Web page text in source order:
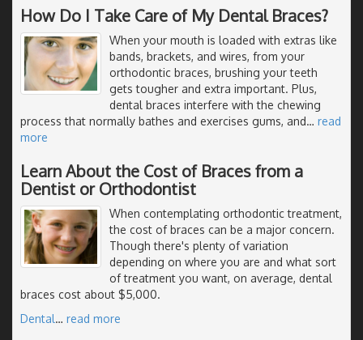
How Do I Take Care of My Dental Braces?
When your mouth is loaded with extras like
bands, brackets, and wires, from your
orthodontic braces, brushing your teeth
gets tougher and extra important. Plus,
dental braces interfere with the chewing
process that normally bathes and exercises gums, and… read
more
Learn About the Cost of Braces from a
Dentist or Orthodontist
When contemplating orthodontic treatment,
the cost of braces can be a major concern.
Though there's plenty of variation
depending on where you are and what sort
of treatment you want, on average, dental
braces cost about $5,000.
Dental… read more